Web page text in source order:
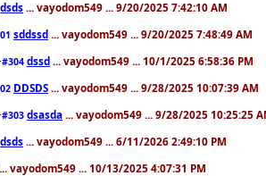
dsds ... vayodom549 ... 9/20/2025 7:42:10 AM
sddssd ... vayodom549 ... 9/20/2025 7:48:49 AM
#304 dssd ... vayodom549 ... 10/1/2025 6:58:36 PM
DDSDS ... vayodom549 ... 9/28/2025 10:07:39 AM
#303 dsasda ... vayodom549 ... 9/28/2025 10:25:25
dsds ... vayodom549 ... 6/11/2026 2:49:10 PM
... vayodom549 ... 10/13/2025 4:07:31 PM